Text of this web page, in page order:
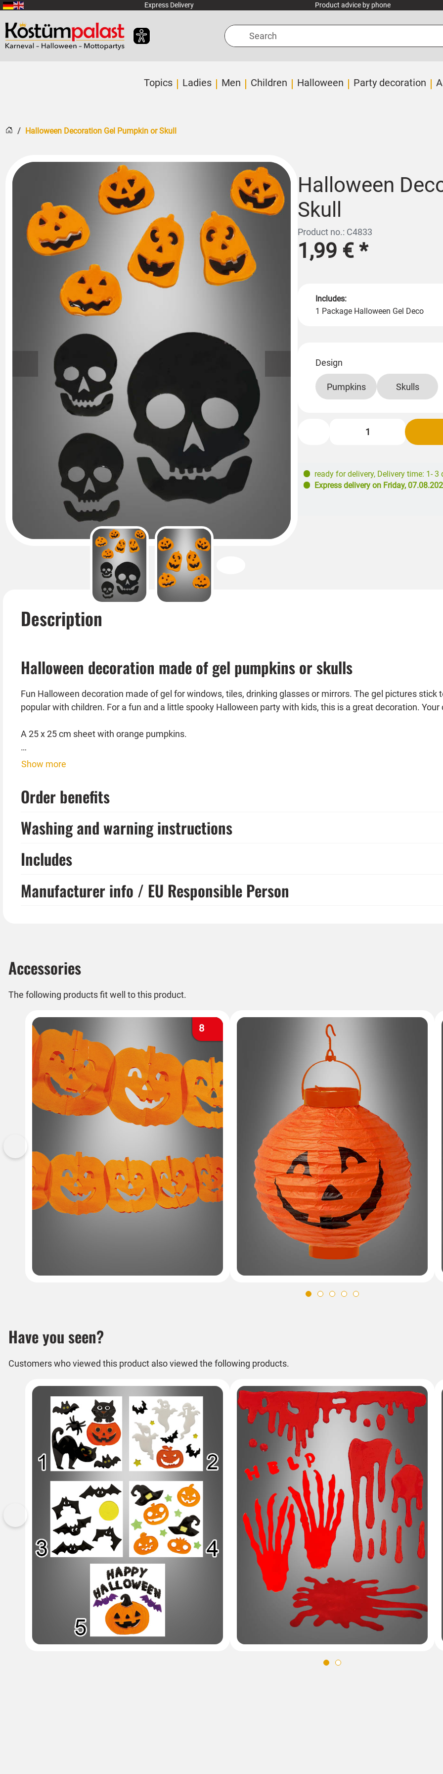
SKIP_TO_MAIN_CONTENT Express Delivery Product advice by phone
Search
Topics Ladies Men Children Halloween Party decoration
HomeHalloween Decoration Gel Pumpkin or Skull
Halloween
Skull
Product no.: C4833
1,99 €*
Includes:
1 Package Halloween Gel Deco
Design
Pumpkins Skulls
ready for delivery, Delivery time: 1- 3
Express delivery on Friday,
Description
Halloween decoration made of gel pumpkins or skulls
Fun Halloween decoration made of gel for windows, tiles, drinking glasses or mirrors. The gel pictures stick
popular with children. For a fun and a little spooky Halloween party with kids, this is a great decoration. Your
A 25 x 25 cm sheet with orange pumpkins.
A 25 x 25 cm sheet with black skulls
tableware and much more complete your Halloween party.
Show more
Order benefits
Washing and warning instructions
Includes
Manufacturer info / EU Responsible Person
Accessories
The following products fit well to this product.
8
Previous
Have you seen?
Customers who viewed this product also viewed the following products.
Previous